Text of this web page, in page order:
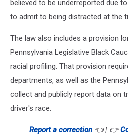
believed to be underreported due
to admit to being distracted at the
The law also includes a provision
Pennsylvania Legislative Black
racial profiling. That provision
departments, as well as the
collect and publicly report data on
driver's race.
Report a correction 👈 | 👉